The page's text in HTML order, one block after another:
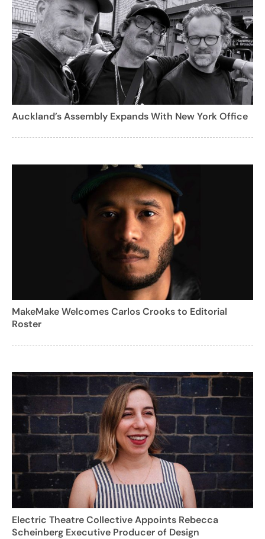
Auckland’s Assembly Expands With New York Office
MakeMake Welcomes Carlos Crooks to Editorial
Roster
Electric Theatre Collective Appoints Rebecca
Scheinberg Executive Producer of Design